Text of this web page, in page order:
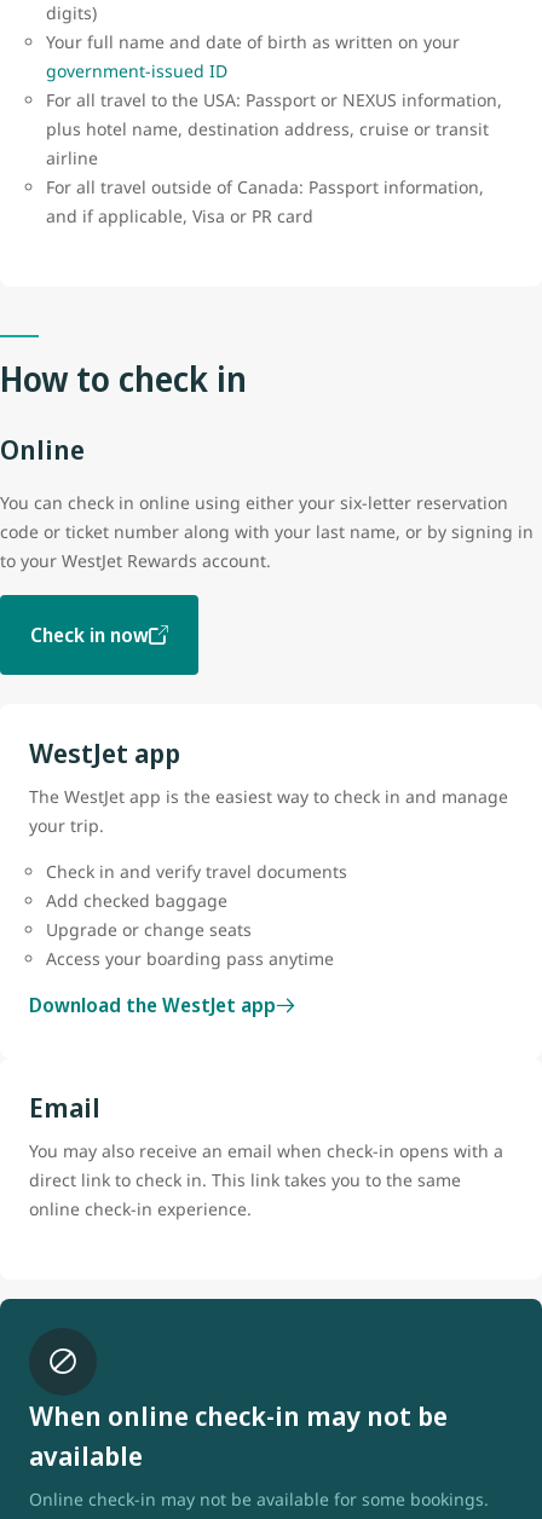
digits)
Your full name and date of birth as written on your
government-issued ID
For all travel to the USA: Passport or NEXUS information,
plus hotel name, destination address, cruise or transit
airline
For all travel outside of Canada: Passport information,
and if applicable, Visa or PR card
How to check in
Online
You can check in online using either your six-letter reservation
code or ticket number along with your last name, or by signing in
to your WestJet Rewards account.
Check in now
WestJet app
The WestJet app is the easiest way to check in and manage
your trip.
Check in and verify travel documents
Add checked baggage
Upgrade or change seats
Access your boarding pass anytime
Download the WestJet app
Email
You may also receive an email when check-in opens with a
direct link to check in. This link takes you to the same
online check-in experience.
When online check-in may not be
available
Online check-in may not be available for some bookings.